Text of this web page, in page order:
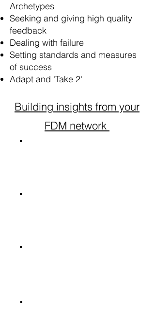
Building insights from your
FDM network
Archetypes
Seeking and giving high quality
feedback
Dealing with failure
Setting standards and measures
of success
Adapt and 'Take 2'